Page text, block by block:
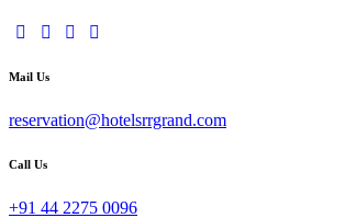
Mail Us
reservation@hotelsrrgrand.com
Call Us
+91 44 2275 0096